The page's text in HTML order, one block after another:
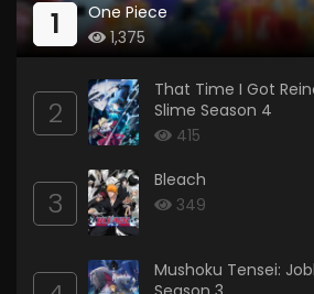
1
One Piece
1,375
2
That Time I Got
Slime Season 4
415
3
Bleach
349
Mushoku Tensei: